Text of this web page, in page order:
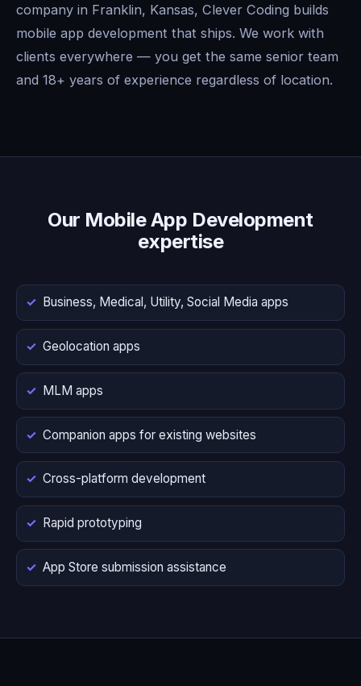
company in Franklin, Kansas, Clever Coding builds
mobile app development that ships. We work with
clients everywhere — you get the same senior team
and 18+ years of experience regardless of location.
Our Mobile App Development
expertise
Business, Medical, Utility, Social Media apps
Geolocation apps
MLM apps
Companion apps for existing websites
Cross-platform development
Rapid prototyping
App Store submission assistance